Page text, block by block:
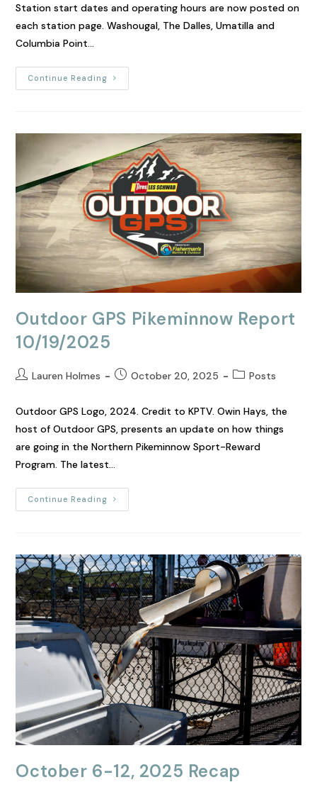
Station start dates and operating hours are now posted on
each station page. Washougal, The Dalles, Umatilla and
Columbia Point…
Continue Reading
Outdoor GPS Pikeminnow Report
10/19/2025
Lauren Holmes October 20, 2025 Posts
Outdoor GPS Logo, 2024. Credit to KPTV. Owin Hays, the
host of Outdoor GPS, presents an update on how things
are going in the Northern Pikeminnow Sport-Reward
Program. The latest…
Continue Reading
October 6-12, 2025 Recap